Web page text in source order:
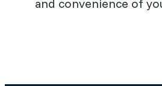
and convenience of